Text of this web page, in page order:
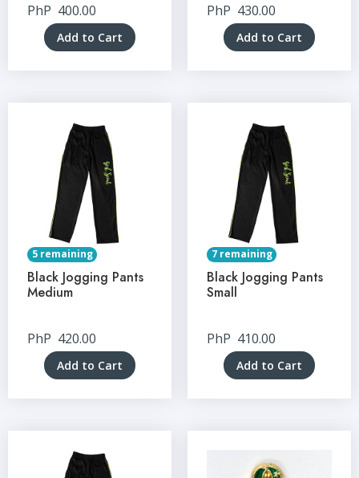
PhP 400.00
Add to Cart
PhP 430.00
Add to Cart
5 remaining
Black Jogging Pants
Medium
PhP 420.00
Add to Cart
7 remaining
Black Jogging Pants
Small
PhP 410.00
Add to Cart